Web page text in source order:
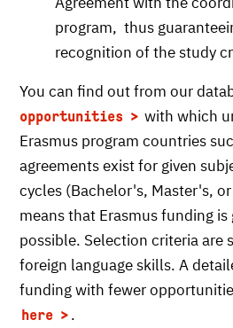
program, thus
recognition of the study
You can find out from our
opportunities
with which
Erasmus program countries
agreements exist for given
cycles (Bachelor's, Master's,
means that Erasmus funding is
possible. Selection criteria are
foreign language skills. A
funding with fewer
here
.